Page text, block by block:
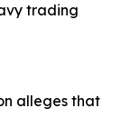
trading
alleges that